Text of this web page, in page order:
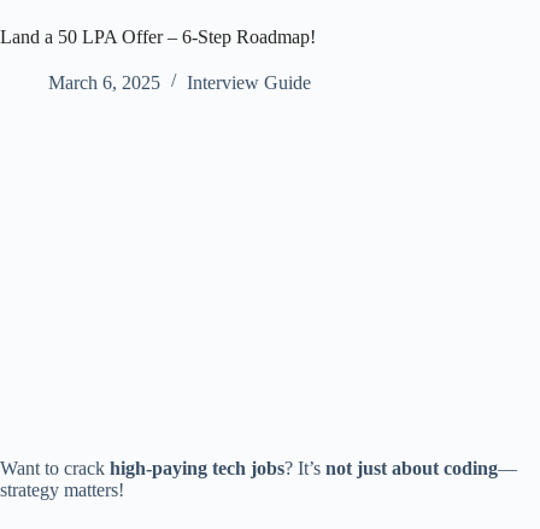
Land a 50 LPA Offer – 6-Step Roadmap!
March 6, 2025 Interview Guide
Want to crack high-paying tech jobs? It’s not just about coding—
strategy matters!